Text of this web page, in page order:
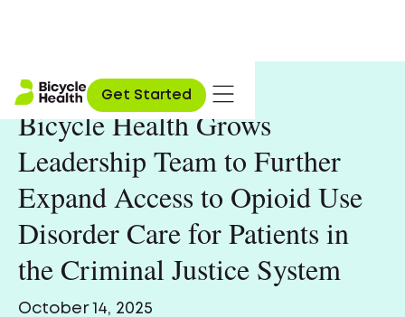
Get Started
Bicycle Health Grows
Leadership Team to Further
Expand Access to Opioid Use
Disorder Care for Patients in
the Criminal Justice System
October 14, 2025